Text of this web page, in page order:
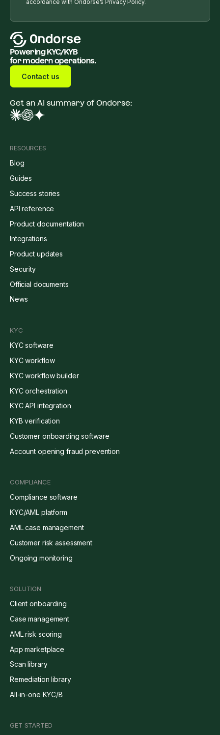
accordance with Ondorse’s Privacy Policy.
Powering KYC/KYB
for modern operations.
Contact us
Get an AI summary of Ondorse:
RESOURCES
Blog
Guides
Success stories
API reference
Product documentation
Integrations
Product updates
Security
Official documents
News
KYC
KYC software
KYC workflow
KYC workflow builder
KYC orchestration
KYC API integration
KYB verification
Customer onboarding software
Account opening fraud prevention
COMPLIANCE
Compliance software
KYC/AML platform
AML case management
Customer risk assessment
Ongoing monitoring
SOLUTION
Client onboarding
Case management
AML risk scoring
App marketplace
Scan library
Remediation library
All-in-one KYC/B
GET STARTED